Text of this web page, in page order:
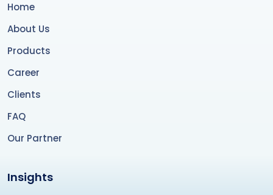
Home
About Us
Products
Career
Clients
FAQ
Our Partner
Insights